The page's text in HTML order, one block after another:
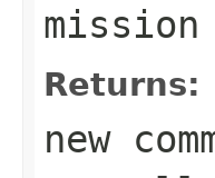
mission
Returns:
new